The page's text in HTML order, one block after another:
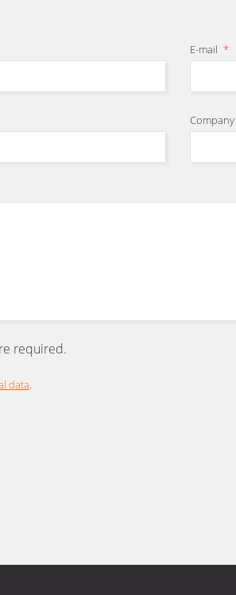
E-mail *
Company
required.
data.